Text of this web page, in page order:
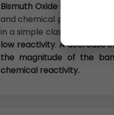
Bismuth Oxide Nanopaowder
and chemical properties of
in a simple classification.
low reactivity.A decrease
the magnitude of the
chemical reactivity.